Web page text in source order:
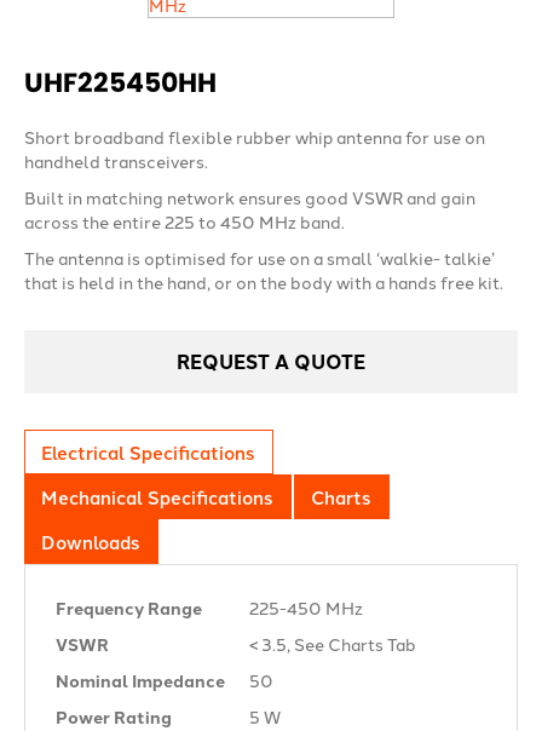
UHF225450HH
Short broadband flexible rubber whip antenna for use on
handheld transceivers.
Built in matching network ensures good VSWR and gain
across the entire 225 to 450 MHz band.
The antenna is optimised for use on a small ‘walkie- talkie’
that is held in the hand, or on the body with a hands free kit.
REQUEST A QUOTE
Electrical Specifications
Mechanical Specifications
Charts
Downloads
Frequency Range
225-450 MHz
VSWR
< 3.5, See Charts Tab
Nominal Impedance
50 Ω
Power Rating
5 W